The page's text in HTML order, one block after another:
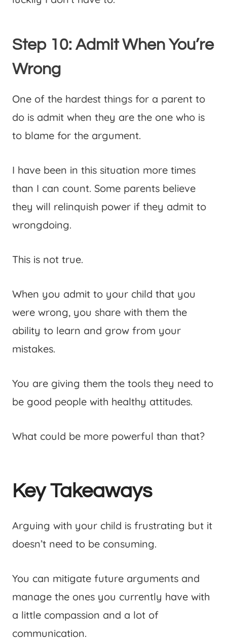
Step 10: Admit When You’re
Wrong
One of the hardest things for a parent to
do is admit when they are the one who is
to blame for the argument.
I have been in this situation more times
than I can count. Some parents believe
they will relinquish power if they admit to
wrongdoing.
This is not true.
When you admit to your child that you
were wrong, you share with them the
ability to learn and grow from your
mistakes.
You are giving them the tools they need to
be good people with healthy attitudes.
What could be more powerful than that?
Key Takeaways
Arguing with your child is frustrating but it
doesn’t need to be consuming.
You can mitigate future arguments and
manage the ones you currently have with
a little compassion and a lot of
communication.